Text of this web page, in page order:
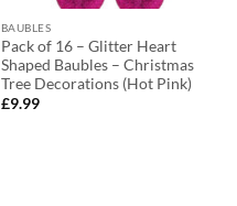
BAUBLES
Pack of 16 – Glitter Heart
Shaped Baubles – Christmas
Tree Decorations (Hot Pink)
£9.99